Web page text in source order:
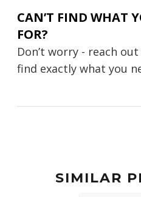
CAN’T FIND WHAT
FOR?
Don’t worry - reach
find exactly what you
SIMILAR